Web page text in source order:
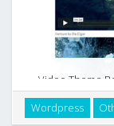
Video Theme
for
layout. Video
Wordpress